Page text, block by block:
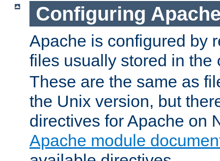
Configuring
Apache is configured by
files usually stored in the
These are the same as
the Unix version, but
directives for Apache on
Apache module